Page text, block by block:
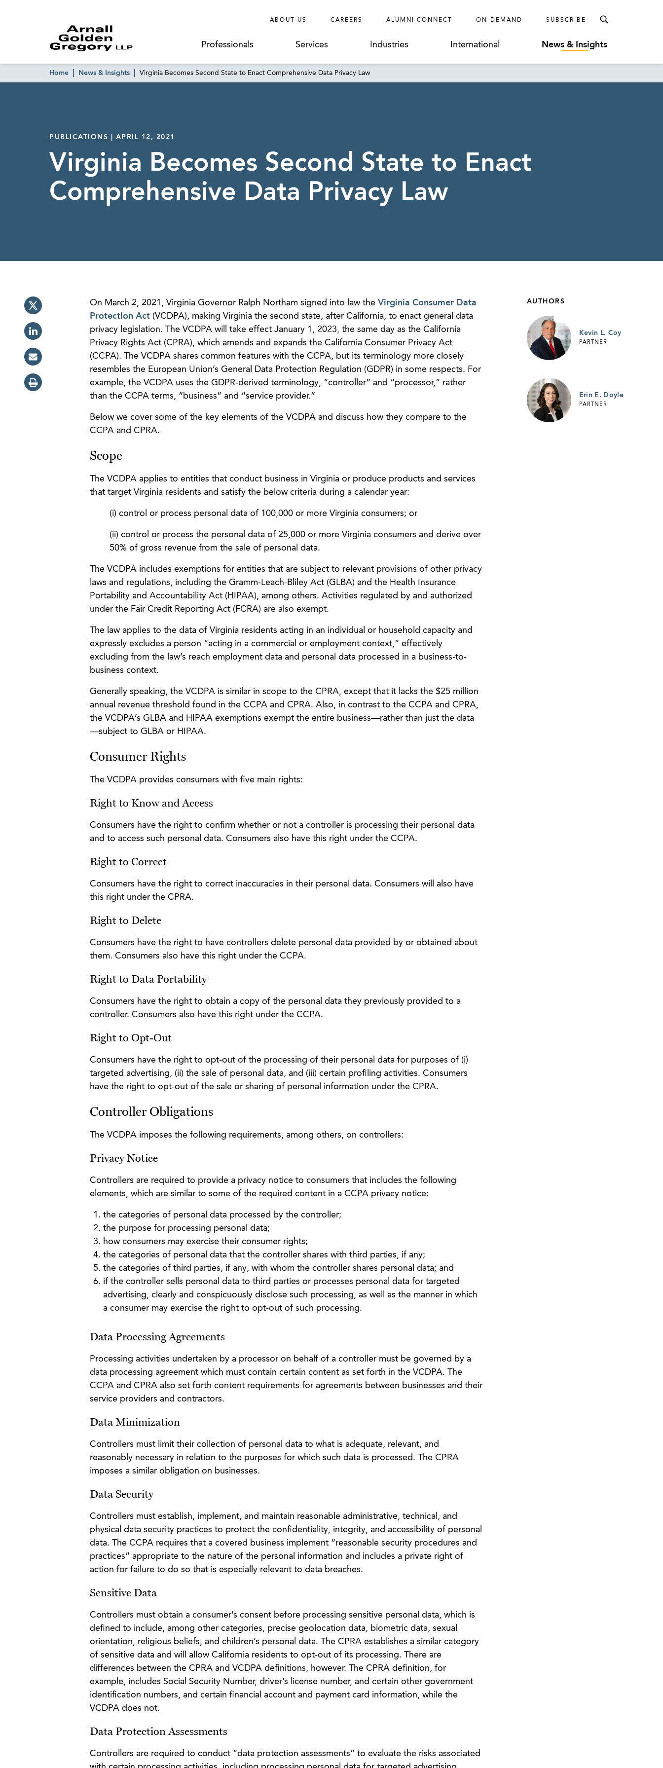
ABOUT US CAREERS ALUMNI CONNECT ON-DEMAND SUBSCRIBE
Professionals Services Industries International News & Insights
Home News & Insights Virginia Becomes Second State to Enact Comprehensive Data Privacy Law
PUBLICATIONS | APRIL 12, 2021
Virginia Becomes Second State to Enact
Comprehensive Data Privacy Law
On March 2, 2021, Virginia Governor Ralph Northam signed into law the Virginia Consumer Data
Protection Act(VCDPA), making Virginia the second state, after California, to enact general data
privacy legislation. The VCDPA will take effect January 1, 2023, the same day as the California
Privacy Rights Act (CPRA), which amends and expands the California Consumer Privacy Act
(CCPA). The VCDPA shares common features with the CCPA, but its terminology more closely
resembles the European Union’s General Data Protection Regulation (GDPR) in some respects. For
example, the VCDPA uses the GDPR-derived terminology, “controller” and “processor,” rather
than the CCPA terms, “business” and “service provider.”
Below we cover some of the key elements of the VCDPA and discuss how they compare to the
CCPA and CPRA.
Scope
The VCDPA applies to entities that conduct business in Virginia or produce products and services
that target Virginia residents and satisfy the below criteria during a calendar year:
(i) control or process personal data of 100,000 or more Virginia consumers; or
(ii) control or process the personal data of 25,000 or more Virginia consumers and derive over
50% of gross revenue from the sale of personal data.
The VCDPA includes exemptions for entities that are subject to relevant provisions of other privacy
laws and regulations, including the Gramm-Leach-Bliley Act (GLBA) and the Health Insurance
Portability and Accountability Act (HIPAA), among others. Activities regulated by and authorized
under the Fair Credit Reporting Act (FCRA) are also exempt.
The law applies to the data of Virginia residents acting in an individual or household capacity and
expressly excludes a person “acting in a commercial or employment context,” effectively
excluding from the law’s reach employment data and personal data processed in a business-to-
business context.
Generally speaking, the VCDPA is similar in scope to the CPRA, except that it lacks the $25 million
annual revenue threshold found in the CCPA and CPRA. Also, in contrast to the CCPA and CPRA,
the VCDPA’s GLBA and HIPAA exemptions exempt the entire business—rather than just the data
—subject to GLBA or HIPAA.
Consumer Rights
The VCDPA provides consumers with five main rights:
Right to Know and Access
Consumers have the right to confirm whether or not a controller is processing their personal data
and to access such personal data. Consumers also have this right under the CCPA.
Right to Correct
Consumers have the right to correct inaccuracies in their personal data. Consumers will also have
this right under the CPRA.
Right to Delete
Consumers have the right to have controllers delete personal data provided by or obtained about
them. Consumers also have this right under the CCPA.
Right to Data Portability
Consumers have the right to obtain a copy of the personal data they previously provided to a
controller. Consumers also have this right under the CCPA.
Right to Opt-Out
Consumers have the right to opt-out of the processing of their personal data for purposes of (i)
targeted advertising, (ii) the sale of personal data, and (iii) certain profiling activities. Consumers
have the right to opt-out of the sale or sharing of personal information under the CPRA.
Controller Obligations
The VCDPA imposes the following requirements, among others, on controllers:
Privacy Notice
Controllers are required to provide a privacy notice to consumers that includes the following
elements, which are similar to some of the required content in a CCPA privacy notice:
the categories of personal data processed by the controller;
the purpose for processing personal data;
how consumers may exercise their consumer rights;
the categories of personal data that the controller shares with third parties, if any;
the categories of third parties, if any, with whom the controller shares personal data; and
if the controller sells personal data to third parties or processes personal data for targeted
advertising, clearly and conspicuously disclose such processing, as well as the manner in which
a consumer may exercise the right to opt-out of such processing.
Data Processing Agreements
Processing activities undertaken by a processor on behalf of a controller must be governed by a
data processing agreement which must contain certain content as set forth in the VCDPA. The
CCPA and CPRA also set forth content requirements for agreements between businesses and their
service providers and contractors.
Data Minimization
Controllers must limit their collection of personal data to what is adequate, relevant, and
reasonably necessary in relation to the purposes for which such data is processed. The CPRA
imposes a similar obligation on businesses.
Data Security
Controllers must establish, implement, and maintain reasonable administrative, technical, and
physical data security practices to protect the confidentiality, integrity, and accessibility of personal
data. The CCPA requires that a covered business implement “reasonable security procedures and
practices” appropriate to the nature of the personal information and includes a private right of
action for failure to do so that is especially relevant to data breaches.
Sensitive Data
Controllers must obtain a consumer’s consent before processing sensitive personal data, which is
defined to include, among other categories, precise geolocation data, biometric data, sexual
orientation, religious beliefs, and children’s personal data. The CPRA establishes a similar category
of sensitive data and will allow California residents to opt-out of its processing. There are
differences between the CPRA and VCDPA definitions, however. The CPRA definition, for
example, includes Social Security Number, driver’s license number, and certain other government
identification numbers, and certain financial account and payment card information, while the
VCDPA does not.
Data Protection Assessments
Controllers are required to conduct “data protection assessments” to evaluate the risks associated
AUTHORS
Kevin L. Coy
PARTNER
Erin E. Doyle
PARTNER